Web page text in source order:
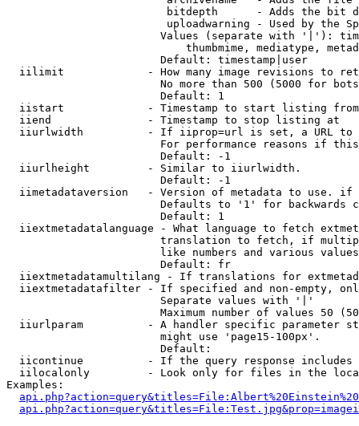
bitdepth      - Adds the bit
uploadwarning - Used by the
Values (separate with '|'):
thumbmime, mediatype,
                        Default: timestamp|user
iilimit             - How many image revisions to
No more than 500 (5000 for
                        Default: 1
  iistart             - Timestamp to start listing from
  iiend               - Timestamp to stop listing at
iiurlwidth          - If iiprop=url is set, a URL
For performance reasons if
                        Default: -1
  iiurlheight         - Similar to iiurlwidth.
                        Default: -1
iimetadataversion   - Version of metadata to use.
Defaults to '1' for backwards
                        Default: 1
iiextmetadatalanguage - What language to fetch
translation to fetch, if
like numbers and various
                        Default: fr
iiextmetadatamultilang - If translations for
iiextmetadatafilter - If specified and non-empty,
                        Separate values with '|'
Maximum number of values 50
iiurlparam          - A handler specific parameter
                        might use 'page15-100px'.
                        Default:
iicontinue          - If the query response
iilocalonly         - Look only for files in the
Examples: